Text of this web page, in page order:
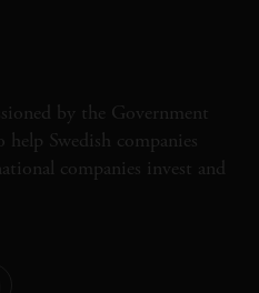
by the Government
Swedish companies
companies invest and